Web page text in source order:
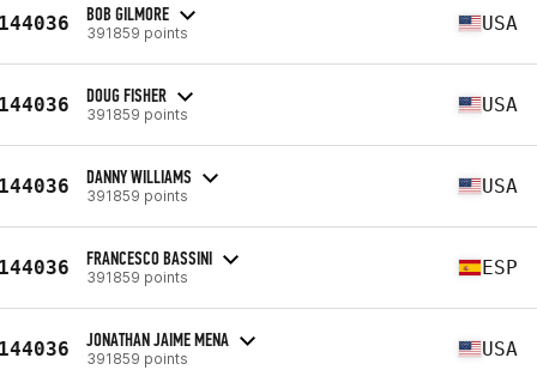
BOB GILMORE
391859 points USA
DOUG FISHER
391859 points USA
DANNY WILLIAMS
391859 points USA
FRANCESCO BASSINI
391859 points ESP
JONATHAN JAIME MENA
391859 points USA